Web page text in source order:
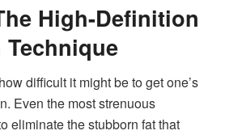
High-Definition
difficult it might be to get one’s
Even the most strenuous
eliminate the stubborn fat that